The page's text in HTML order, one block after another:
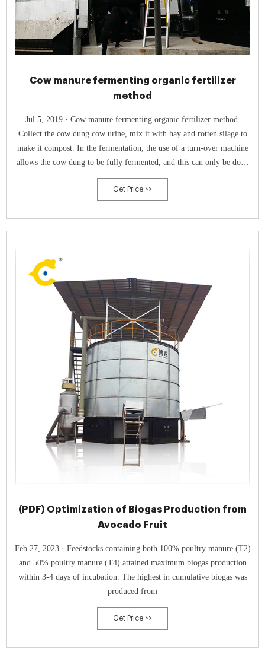
Cow manure fermenting organic fertilizer
method
Jul 5, 2019 · Cow manure fermenting organic fertilizer method.
Collect the cow dung cow urine, mix it with hay and rotten silage to
make it compost. In the fermentation, the use of a turn-over machine
allows the cow dung to be fully fermented, and this can only be done
in a timely and even turn.
Get Price >>
(PDF) Optimization of Biogas Production from
Avocado Fruit
Feb 27, 2023 · Feedstocks containing both 100% poultry manure (T2)
and 50% poultry manure (T4) attained maximum biogas production
within 3-4 days of incubation. The highest in cumulative biogas was
produced from
Get Price >>